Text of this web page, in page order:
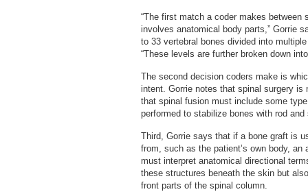
“The first match a coder makes between
involves anatomical body parts,” Gorrie
to 33 vertebral bones divided into
“These levels are further broken down
The second decision coders make is
intent. Gorrie notes that spinal surgery
that spinal fusion must include some
performed to stabilize bones with rod
Third, Gorrie says that if a bone graft is
from, such as the patient’s own body,
must interpret anatomical directional
these structures beneath the skin but
front parts of the spinal column.